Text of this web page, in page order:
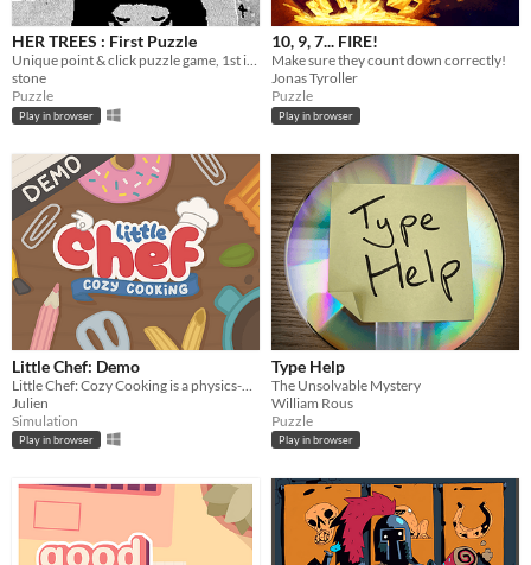
HER TREES : First Puzzle
Unique point & click puzzle game, 1st in the series
stone
Puzzle
Play in browser
10, 9, 7... FIRE!
Make sure they count down correctly!
Jonas Tyroller
Puzzle
Play in browser
Little Chef: Demo
Julien
Simulation
Play in browser
Type Help
The Unsolvable Mystery
William Rous
Puzzle
Play in browser